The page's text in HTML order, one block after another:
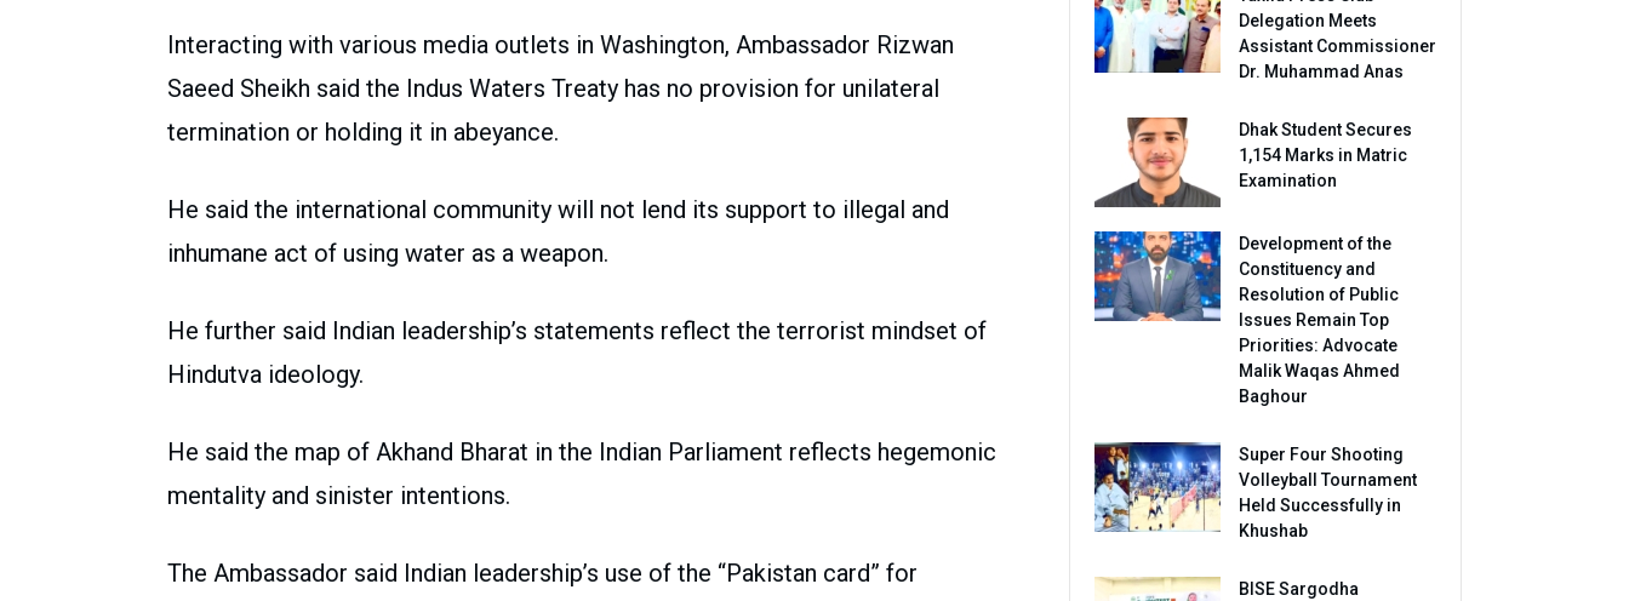
Interacting with various media outlets in Washington, Ambassador Rizwan
Saeed Sheikh said the Indus Waters Treaty has no provision for unilateral
termination or holding it in abeyance.
He said the international community will not lend its support to illegal and
inhumane act of using water as a weapon.
He further said Indian leadership’s statements reflect the terrorist mindset of
Hindutva ideology.
He said the map of Akhand Bharat in the Indian Parliament reflects hegemonic
mentality and sinister intentions.
The Ambassador said Indian leadership’s use of the “Pakistan card” for
Delegation Meets
Assistant Commissioner
Dr. Muhammad Anas
Dhak Student Secures
1,154 Marks in Matric
Examination
Development of the
Constituency and
Resolution of Public
Issues Remain Top
Priorities: Advocate
Malik Waqas Ahmed
Baghour
Super Four Shooting
Volleyball Tournament
Held Successfully in
Khushab
BISE Sargodha